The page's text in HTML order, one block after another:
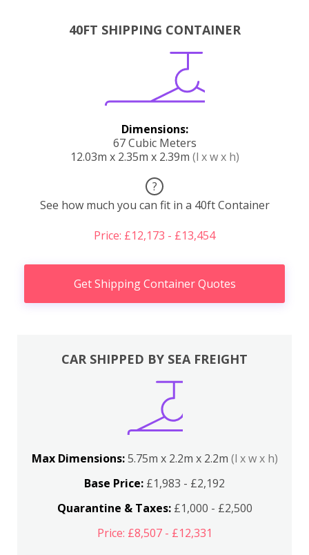
40FT SHIPPING CONTAINER
Dimensions:
67 Cubic Meters
12.03m x 2.35m x 2.39m (l x w x h)
?
See how much you can fit in a 40ft Container
Price: £12,173 - £13,454
Get Shipping Container Quotes
CAR SHIPPED BY SEA FREIGHT
Max Dimensions:5.75m x 2.2m x 2.2m (l x w x h)
Base Price: £1,983 - £2,192
Quarantine & Taxes:£1,000 - £2,500
Price: £8,507 - £12,331